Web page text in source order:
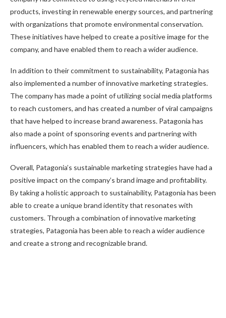
products, investing in renewable energy sources, and partnering
with organizations that promote environmental conservation.
These initiatives have helped to create a positive image for the
company, and have enabled them to reach a wider audience.
In addition to their commitment to sustainability, Patagonia has
also implemented a number of innovative marketing strategies.
The company has made a point of utilizing social media platforms
to reach customers, and has created a number of viral campaigns
that have helped to increase brand awareness. Patagonia has
also made a point of sponsoring events and partnering with
influencers, which has enabled them to reach a wider audience.
Overall, Patagonia’s sustainable marketing strategies have had a
positive impact on the company’s brand image and profitability.
By taking a holistic approach to sustainability, Patagonia has been
able to create a unique brand identity that resonates with
customers. Through a combination of innovative marketing
strategies, Patagonia has been able to reach a wider audience
and create a strong and recognizable brand.